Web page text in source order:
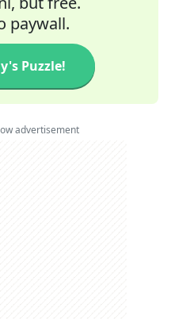
paywall.
Puzzle!
advertisement